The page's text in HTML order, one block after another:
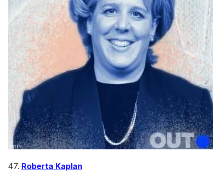
47. Roberta Kaplan